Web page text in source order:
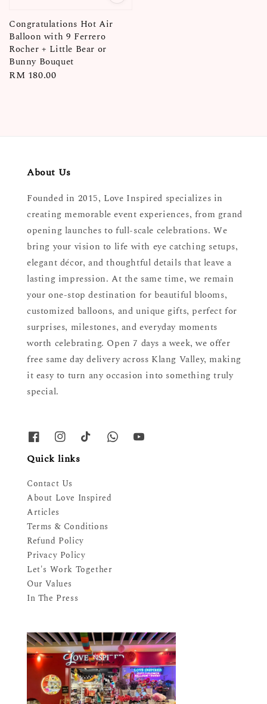
Congratulations Hot Air
Balloon with 9 Ferrero
Rocher + Little Bear or
Bunny Bouquet
Regular
RM 180.00
About Us
Founded in 2015, Love Inspired specializes in
creating memorable event experiences, from grand
opening launches to full-scale celebrations. We
bring your vision to life with eye catching setups,
elegant décor, and thoughtful details that leave a
lasting impression. At the same time, we remain
your one-stop destination for beautiful blooms,
customized balloons, and unique gifts, perfect for
surprises, milestones, and everyday moments
worth celebrating. Open 7 days a week, we offer
free same day delivery across Klang Valley, making
it easy to turn any occasion into something truly
special.
Quick links
Contact Us
About Love Inspired
Articles
Terms & Conditions
Refund Policy
Privacy Policy
Let's Work Together
Our Values
In The Press